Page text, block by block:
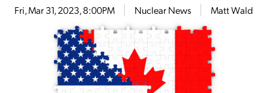
Fri, Mar 31, 2023, 8:00PM Nuclear News Matt Wald